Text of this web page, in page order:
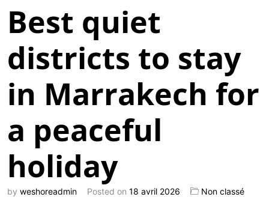
Best quiet
districts to stay
in Marrakech for
a peaceful
holiday
by weshoreadmin Posted on 18 avril 2026 Non classé